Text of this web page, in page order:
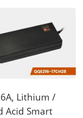
Lithium /
Acid Smart